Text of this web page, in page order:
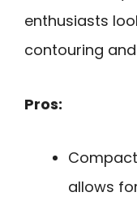
enthusiasts
contouring
Pros:
allows